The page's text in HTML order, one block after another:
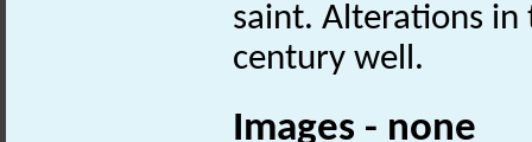
saint. Alterations
century well.
Images - none